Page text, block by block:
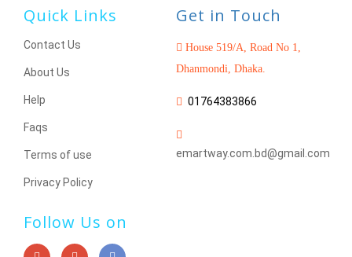
Quick Links
Contact Us
About Us
Help
Faqs
Terms of use
Privacy Policy
Get in Touch
House 519/A, Road No 1,
Dhanmondi, Dhaka.
01764383866
emartway.com.bd@gmail.com
Follow Us on